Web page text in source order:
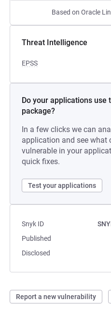
Based on Oracle
Threat Intelligence
EPSS
Do your applications use
package?
In a few clicks we can
application and see what
vulnerable in your
quick fixes.
Test your applications
Snyk ID
Published
Disclosed
Report a new vulnerability